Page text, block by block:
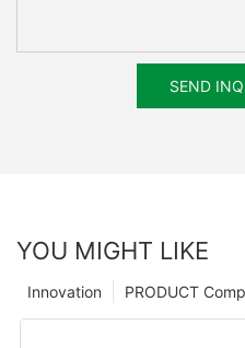
SEND
YOU MIGHT LIKE
PRODUCT
Innovation